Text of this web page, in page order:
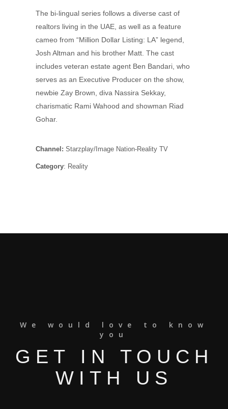
The bi-lingual series follows a diverse cast of
realtors living in the UAE, as well as a feature
cameo from “Million Dollar Listing: LA” legend,
Josh Altman and his brother Matt. The cast
includes veteran estate agent Ben Bandari, who
serves as an Executive Producer on the show,
newbie Zay Brown, diva Nassira Sekkay,
charismatic Rami Wahood and showman Riad
Gohar.
Channel: Starzplay/Image Nation-Reality TV
Category: Reality
We would love to know
you
GET IN TOUCH
WITH US